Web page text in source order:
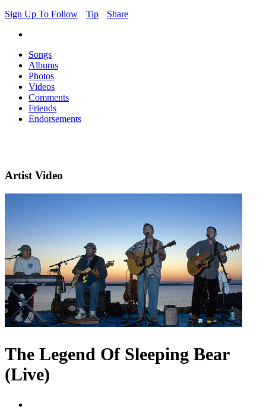
Sign Up To Follow
Tip Share
Songs
Albums
Photos
Videos
Comments
Friends
Endorsements
Artist Video
The Legend Of Sleeping Bear
(Live)